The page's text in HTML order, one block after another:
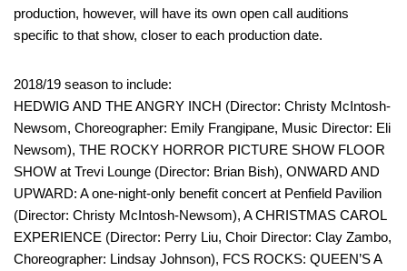
production, however, will have its own open call auditions
specific to that show, closer to each production date.
2018/19 season to include:
HEDWIG AND THE ANGRY INCH (Director: Christy McIntosh-
Newsom, Choreographer: Emily Frangipane, Music Director: Eli
Newsom), THE ROCKY HORROR PICTURE SHOW FLOOR
SHOW at Trevi Lounge (Director: Brian Bish), ONWARD AND
UPWARD: A one-night-only benefit concert at Penfield Pavilion
(Director: Christy McIntosh-Newsom), A CHRISTMAS CAROL
EXPERIENCE (Director: Perry Liu, Choir Director: Clay Zambo,
Choreographer: Lindsay Johnson), FCS ROCKS: QUEEN’S A